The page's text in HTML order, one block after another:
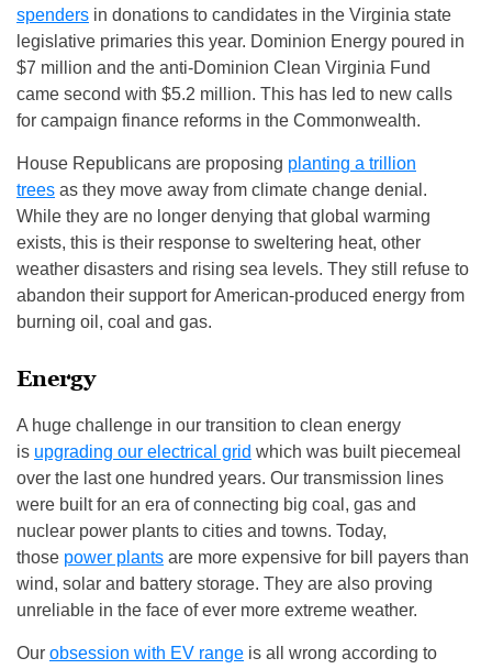
spenders in donations to candidates in the Virginia state
legislative primaries this year. Dominion Energy poured in
$7 million and the anti-Dominion Clean Virginia Fund
came second with $5.2 million. This has led to new calls
for campaign finance reforms in the Commonwealth.
House Republicans are proposing planting a trillion
trees as they move away from climate change denial.
While they are no longer denying that global warming
exists, this is their response to sweltering heat, other
weather disasters and rising sea levels. They still refuse to
abandon their support for American-produced energy from
burning oil, coal and gas.
Energy
A huge challenge in our transition to clean energy
is upgrading our electrical grid which was built piecemeal
over the last one hundred years. Our transmission lines
were built for an era of connecting big coal, gas and
nuclear power plants to cities and towns. Today,
those power plants are more expensive for bill payers than
wind, solar and battery storage. They are also proving
unreliable in the face of ever more extreme weather.
Our obsession with EV range is all wrong according to